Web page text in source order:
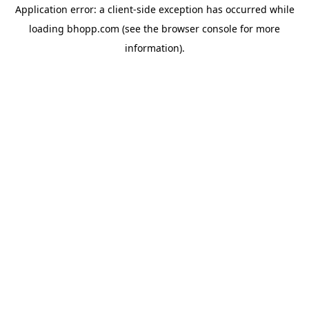
Application error: a client-side exception has occurred while
loading bhopp.com (see the browser console for more
information).